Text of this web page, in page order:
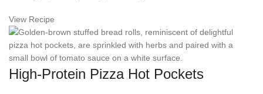
View Recipe
High-Protein Pizza Hot Pockets